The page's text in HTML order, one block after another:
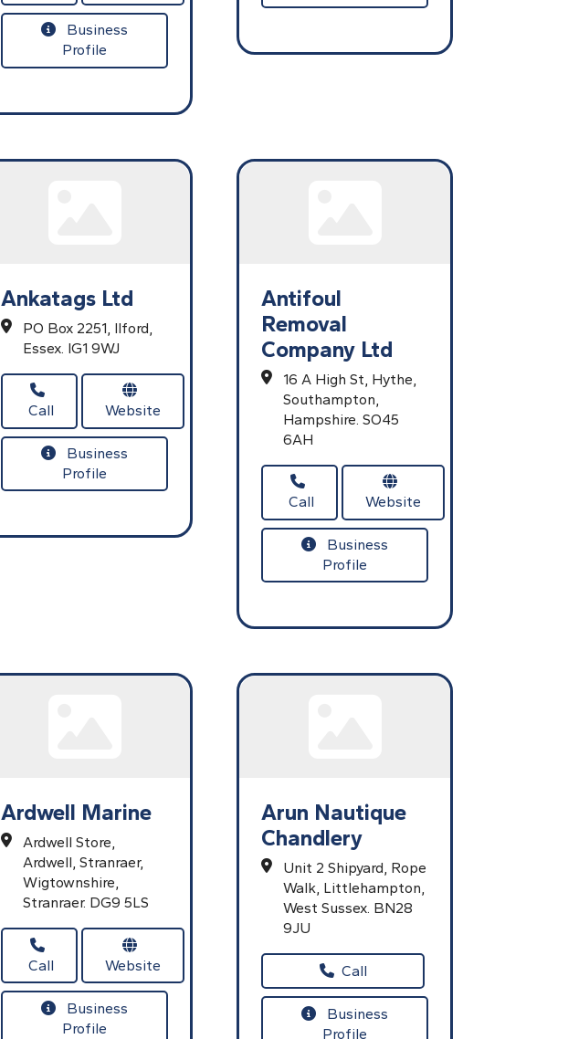
Business
Profile
Ankatags Ltd
PO Box 2251, Ilford,
Essex. IG1 9WJ
Call Website
Business
Profile
Antifoul
Removal
Company Ltd
16 A High St, Hythe,
Southampton,
Hampshire. SO45
6AH
Call Website
Business
Profile
Ardwell Marine
Ardwell Store,
Ardwell, Stranraer,
Wigtownshire,
Stranraer. DG9 5LS
Call Website
Business
Profile
Arun Nautique
Chandlery
Unit 2 Shipyard, Rope
Walk, Littlehampton,
West Sussex. BN28
9JU
Call
Business
Profile